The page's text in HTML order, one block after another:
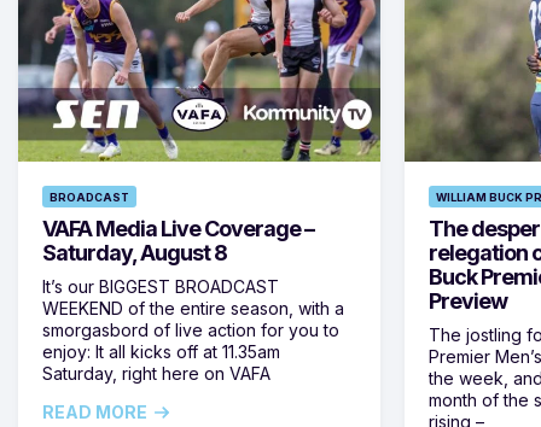
BROADCAST
VAFA Media Live Coverage –
Saturday, August 8
It’s our BIGGEST BROADCAST
WEEKEND of the entire season, with a
smorgasbord of live action for you to
enjoy: It all kicks off at 11.35am
Saturday, right here on VAFA
READ MORE
WILLIAM BUCK
The
relegation
Buck
Preview
The jostling
Premier
the week,
month of the
rising –